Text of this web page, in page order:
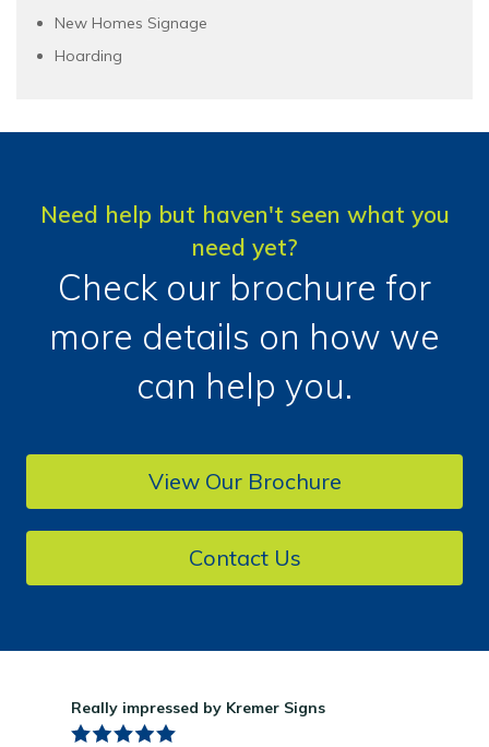
New Homes Signage
Hoarding
Need help but haven't seen what you
need yet?
Check our brochure for
more details on how we
can help you.
View Our Brochure
Contact Us
Really impressed by Kremer Signs